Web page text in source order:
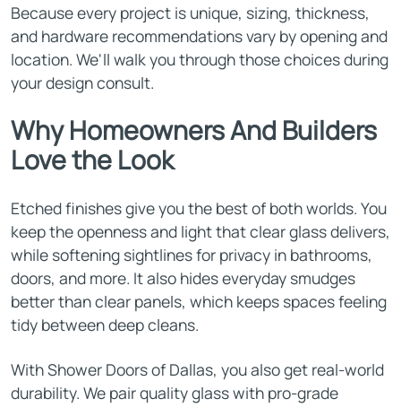
Because every project is unique, sizing, thickness,
and hardware recommendations vary by opening and
location. We'll walk you through those choices during
your design consult.
Why Homeowners And Builders
Love the Look
Etched finishes give you the best of both worlds. You
keep the openness and light that clear glass delivers,
while softening sightlines for privacy in bathrooms,
doors, and more. It also hides everyday smudges
better than clear panels, which keeps spaces feeling
tidy between deep cleans.
With Shower Doors of Dallas, you also get real-world
durability. We pair quality glass with pro-grade